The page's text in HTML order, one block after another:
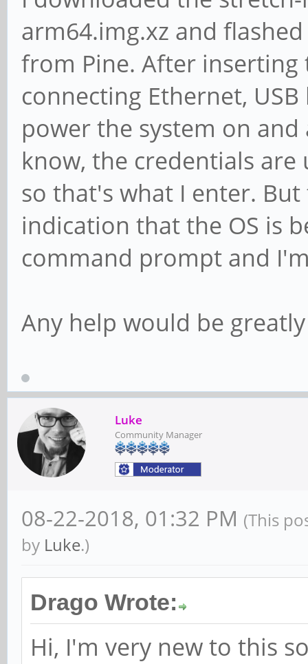
libavcodec-extra/
libavcodec-extra57/
libavcodec57/
[installed,automatic]
libavdevice-dev/
libavdevice57/bionic
libavfilter-dev/
libavfilter-extra/
libavfilter-extra6/
libavformat-dev/
libavresample3/
libavutil-dev/bionic
libavutil55/
libpostproc-dev/
libpostproc54/bionic
libswresample-dev/
libswresample2/
[installed,automatic]
arm64.img.xz and
from Pine. After
connecting Ethernet,
power the system on
know, the credentials are
so that's what I enter.
indication that the OS is
command prompt and
Any help would be
Luke
Community Manager
08-22-2018, 01:32 PM (This
by Luke.)
Drago Wrote:
Hi, I'm very new to this